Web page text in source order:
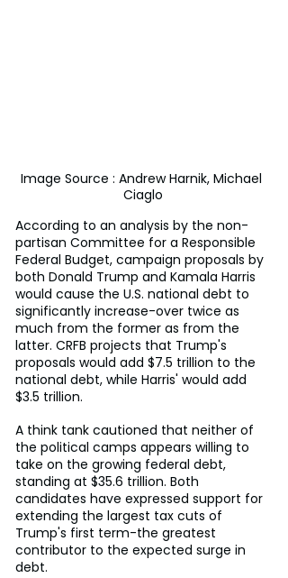
Image Source : Andrew Harnik, Michael
Ciaglo
According to an analysis by the non-
partisan Committee for a Responsible
Federal Budget, campaign proposals by
both Donald Trump and Kamala Harris
would cause the U.S. national debt to
significantly increase-over twice as
much from the former as from the
latter. CRFB projects that Trump's
proposals would add $7.5 trillion to the
national debt, while Harris' would add
$3.5 trillion.
A think tank cautioned that neither of
the political camps appears willing to
take on the growing federal debt,
standing at $35.6 trillion. Both
candidates have expressed support for
extending the largest tax cuts of
Trump's first term-the greatest
contributor to the expected surge in
debt.